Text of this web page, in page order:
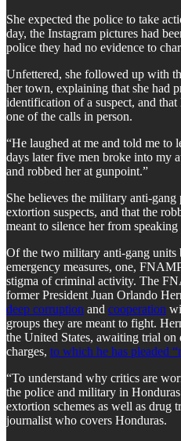
She expected the police to take
day, the Instagram pictures had
police they had no evidence to
Unfettered, she followed up with
her town, explaining that she had
identification of a suspect, and
one of the calls in person.
“He laughed at me and told me to
days later five men broke into my
and robbed her at gunpoint.”
She believes the military anti-
extortion suspects, and that the
meant to silence her from speaking
Of the two military anti-gang units
emergency measures, one,
stigma of criminal activity. The
former President Juan Orlando
deep corruption and cooperation
groups they are meant to fight.
the United States, awaiting trial
charges, to which he has pleaded
“To understand why critics are
the police and military in
extortion schemes as well as drug
journalist who covers Honduras.